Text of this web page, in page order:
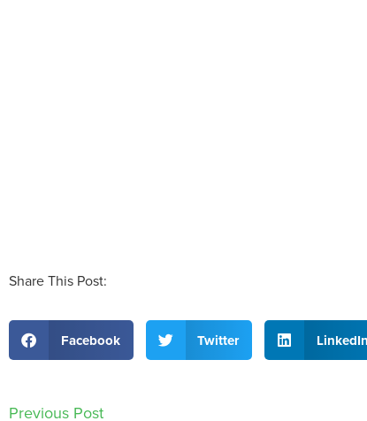
Share This Post:
Facebook Twitter LinkedIn
Previous Post